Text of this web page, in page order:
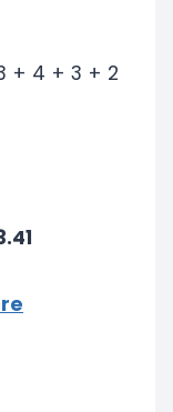
+ 4 + 3 + 2